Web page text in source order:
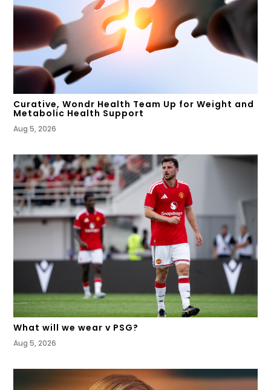
Curative, Wondr Health Team Up for Weight and
Metabolic Health Support
Aug 5, 2026
What will we wear v PSG?
Aug 5, 2026